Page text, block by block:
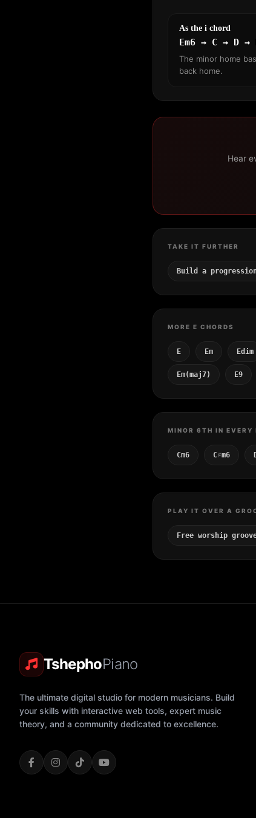
As the i chord
Em6 → C → D →
The minor home
back home.
Hear
TAKE IT FURTHER
Build a
MORE E CHORDS
E Em Edim
Em(maj7) E9
MINOR 6TH IN EVERY
Cm6 C♯m6
PLAY IT OVER A
Free worship
TshephoPiano
The ultimate digital studio for modern musicians. Build
your skills with interactive web tools, expert music
theory, and a community dedicated to excellence.